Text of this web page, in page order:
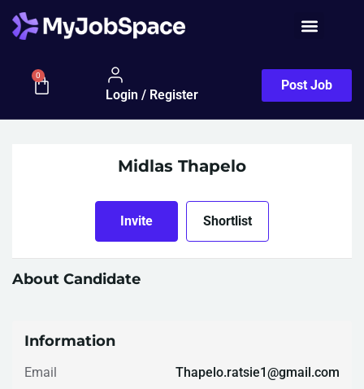
0
Login / Register
Post Job
Midlas Thapelo
Invite Shortlist
About Candidate
Information
Email Thapelo.ratsie1@gmail.com